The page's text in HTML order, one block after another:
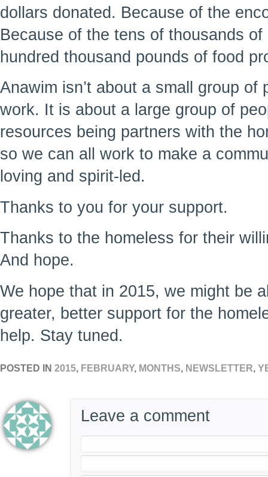
dollars donated. Because of the
Because of the tens of thousands
hundred thousand pounds of food
Anawim isn’t about a small group of
work. It is about a large group of
resources being partners with the
so we can all work to make a
loving and spirit-led.
Thanks to you for your support.
Thanks to the homeless for their
And hope.
We hope that in 2015, we might be
greater, better support for the
help. Stay tuned.
POSTED IN 2015, FEBRUARY, MONTHS, NEWSLETTER,
Leave a comment